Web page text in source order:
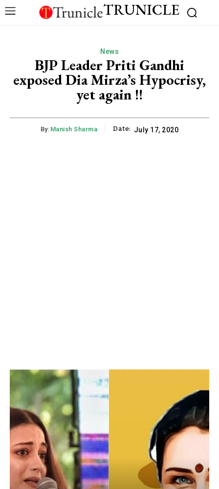
TRUNICLE
News
BJP Leader Priti Gandhi
exposed Dia Mirza’s Hypocrisy,
yet again !!
By: Manish Sharma Date: July 17, 2020